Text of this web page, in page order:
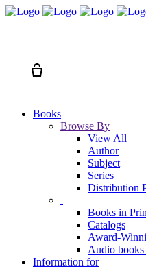
Books
Browse By
View All
Author
Subject
Series
Distribution
Books in
Catalogs
Award-
Audio books
Information for